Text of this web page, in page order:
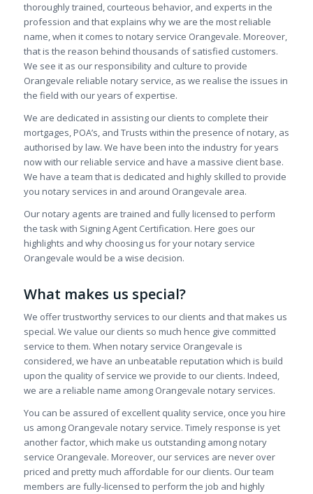
thoroughly trained, courteous behavior, and experts in the
profession and that explains why we are the most reliable
name, when it comes to notary service Orangevale. Moreover,
that is the reason behind thousands of satisfied customers.
We see it as our responsibility and culture to provide
Orangevale reliable notary service, as we realise the issues in
the field with our years of expertise.
We are dedicated in assisting our clients to complete their
mortgages, POA’s, and Trusts within the presence of notary, as
authorised by law. We have been into the industry for years
now with our reliable service and have a massive client base.
We have a team that is dedicated and highly skilled to provide
you notary services in and around Orangevale area.
Our notary agents are trained and fully licensed to perform
the task with Signing Agent Certification. Here goes our
highlights and why choosing us for your notary service
Orangevale would be a wise decision.
What makes us special?
We offer trustworthy services to our clients and that makes us
special. We value our clients so much hence give committed
service to them. When notary service Orangevale is
considered, we have an unbeatable reputation which is build
upon the quality of service we provide to our clients. Indeed,
we are a reliable name among Orangevale notary services.
You can be assured of excellent quality service, once you hire
us among Orangevale notary service. Timely response is yet
another factor, which make us outstanding among notary
service Orangevale. Moreover, our services are never over
priced and pretty much affordable for our clients. Our team
members are fully-licensed to perform the job and highly